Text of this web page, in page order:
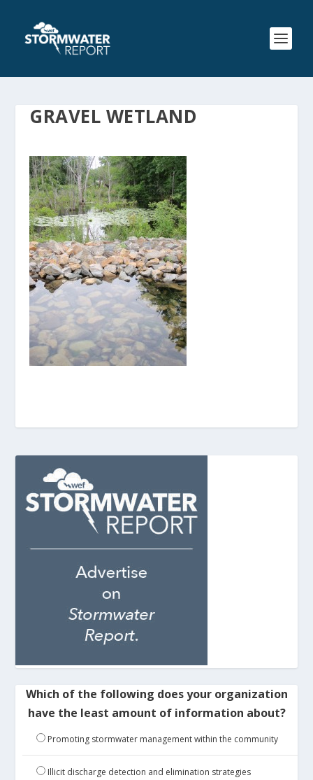
GRAVEL WETLAND
Which of the following does your organization
have the least amount of information about?
Promoting stormwater management within the community
Illicit discharge detection and elimination strategies